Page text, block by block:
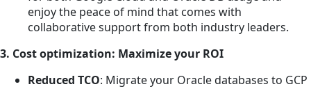
enjoy the peace of mind that comes with
collaborative support from both industry leaders.
3. Cost optimization: Maximize your ROI
Reduced TCO: Migrate your Oracle databases to GCP